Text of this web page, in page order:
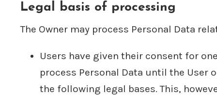
Legal basis of processing
The Owner may process Personal Data
Users have given their consent for
process Personal Data until the
the following legal bases. This,